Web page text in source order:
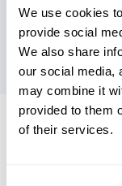
We use cookies
provide social
We also share
our social media,
may combine it
provided to them
of their services.
Research
Austria